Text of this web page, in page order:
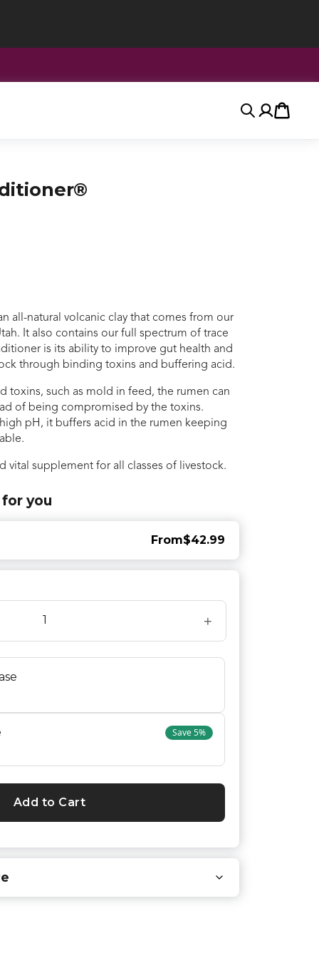
SearchAccount
Cart
all-natural volcanic clay that comes from our
It also contains our full spectrum of trace
is its ability to improve gut health and
through binding toxins and buffering acid.
toxins, such as mold in feed, the rumen can
of being compromised by the toxins.
pH, it buffers acid in the rumen keeping
vital supplement for all classes of livestock.
you
From$42.99
+
Save5%
Add to Cart